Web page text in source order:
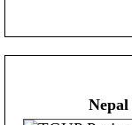
Nepal